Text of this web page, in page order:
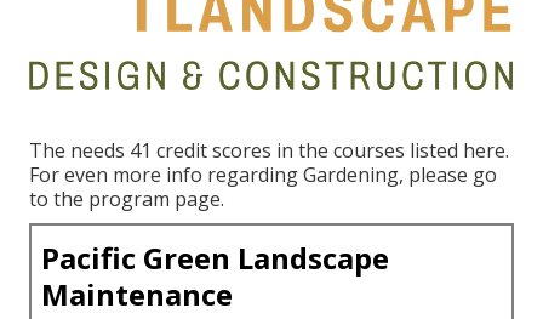
The needs 41 credit scores in the courses listed here.
For even more info regarding Gardening, please go
to the program page.
Pacific Green Landscape
Maintenance